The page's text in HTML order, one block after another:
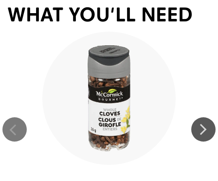
WHAT YOU'LL NEED